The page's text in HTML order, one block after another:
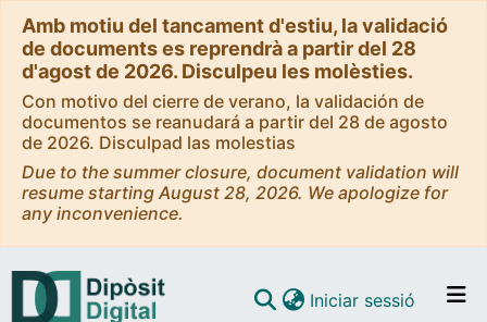
Amb motiu del tancament d'estiu, la validació
de documents es reprendrà a partir del 28
d'agost de 2026. Disculpeu les molèsties.
Con motivo del cierre de verano, la validación de
documentos se reanudará a partir del 28 de agosto
de 2026. Disculpad las molestias
Due to the summer closure, document validation will
resume starting August 28, 2026. We apologize for
any inconvenience.
Iniciar sessió (current)